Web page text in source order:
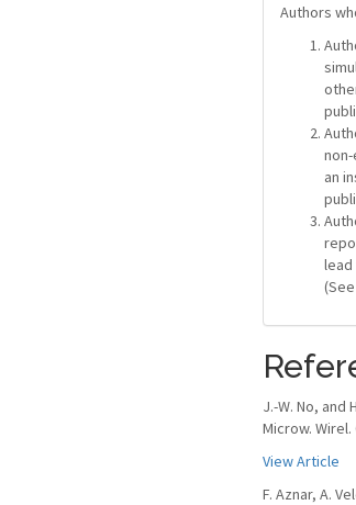
Authors
an
(See
J.-W. No, and
Microw. Wirel.
View Article
F. Aznar, A.